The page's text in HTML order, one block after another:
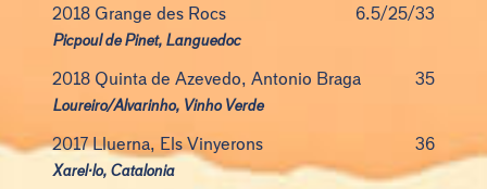
2018 Grange des Rocs
Picpoul de Pinet, Languedoc
6.5/25/33
2018 Quinta de Azevedo, Antonio Braga
Loureiro/Alvarinho, Vinho Verde
35
2017 Lluerna, Els Vinyerons
Xarel·lo, Catalonia
36